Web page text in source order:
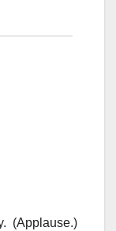
(Applause.)